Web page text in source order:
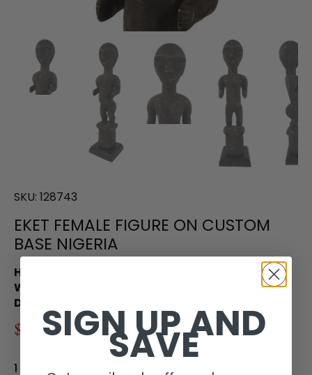
SKU: 128743
EKET FEMALE FIGURE ON CUSTOM
BASE NIGERIA
Height:
Width:
Depth:
$170.00 $340.00
1 in stock
SIGN UP AND
SAVE